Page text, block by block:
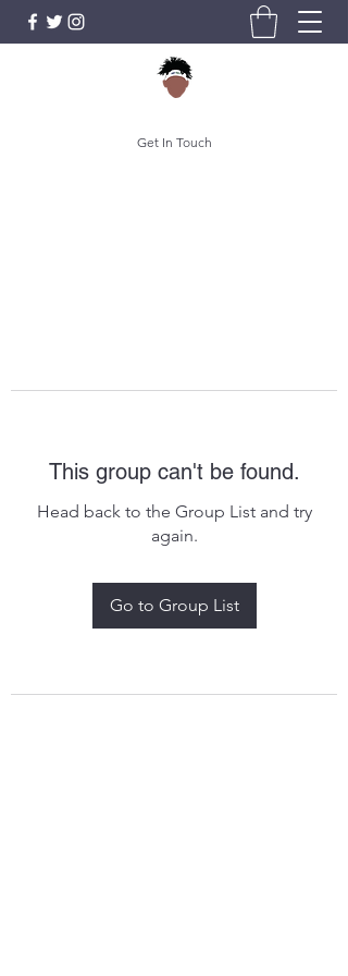
Get In Touch
This group can't be found.
Head back to the Group List and try
again.
Go to Group List